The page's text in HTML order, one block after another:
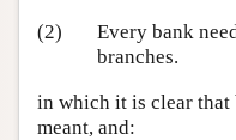
(2)
Every bank
branches.
in which it is clear
meant, and: